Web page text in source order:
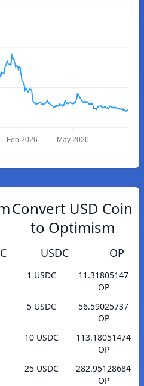
Feb 2026 May 2026
Convert USD Coin
to Optimism
USDC OP
1 USDC
11.31805147
OP
5 USDC
56.59025737
OP
10 USDC
113.18051474
OP
25 USDC
282.95128684
OP